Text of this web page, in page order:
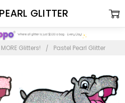
MORE Glitters! Pastel Pearl Glitter
GLITTER